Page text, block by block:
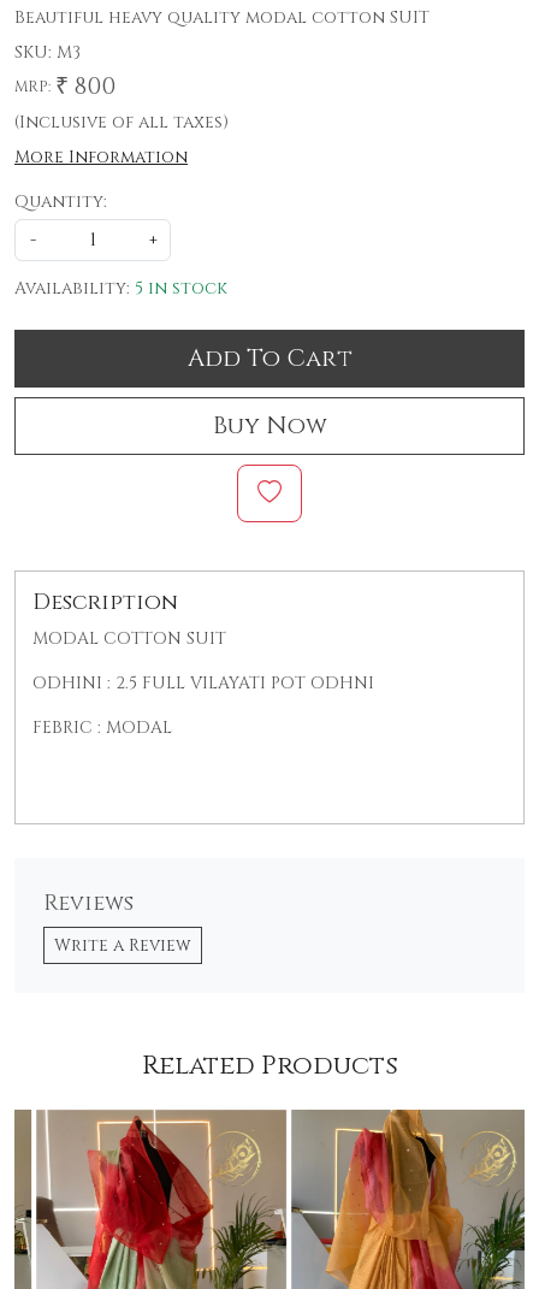
Beautiful heavy quality modal cotton SUIT
SKU: M3
MRP: ₹ 800
(Inclusive of all taxes)
More Information
Quantity:
-
+
Availability: 5 in stock
Add To Cart
Buy Now
Description
MODAL COTTON SUIT
ODHINI : 2.5 FULL VILAYATI POT ODHNI
FEBRIC : MODAL
Reviews
Write a Review
Related Products